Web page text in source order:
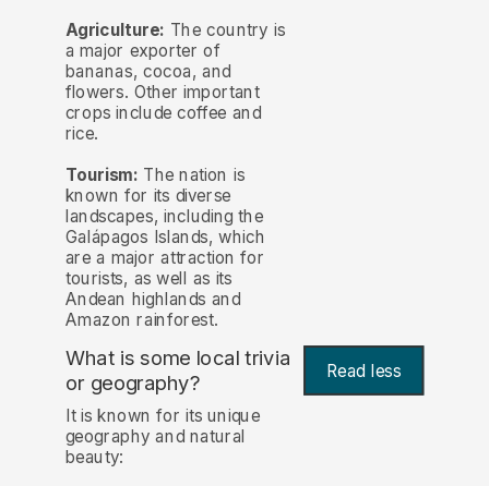
Agriculture: The country is
a major exporter of
bananas, cocoa, and
flowers. Other important
crops include coffee and
rice.
Tourism: The nation is
known for its diverse
landscapes, including the
Galápagos Islands, which
are a major attraction for
tourists, as well as its
Andean highlands and
Amazon rainforest.
What is some local trivia
or geography?
Read less
It is known for its unique
geography and natural
beauty: